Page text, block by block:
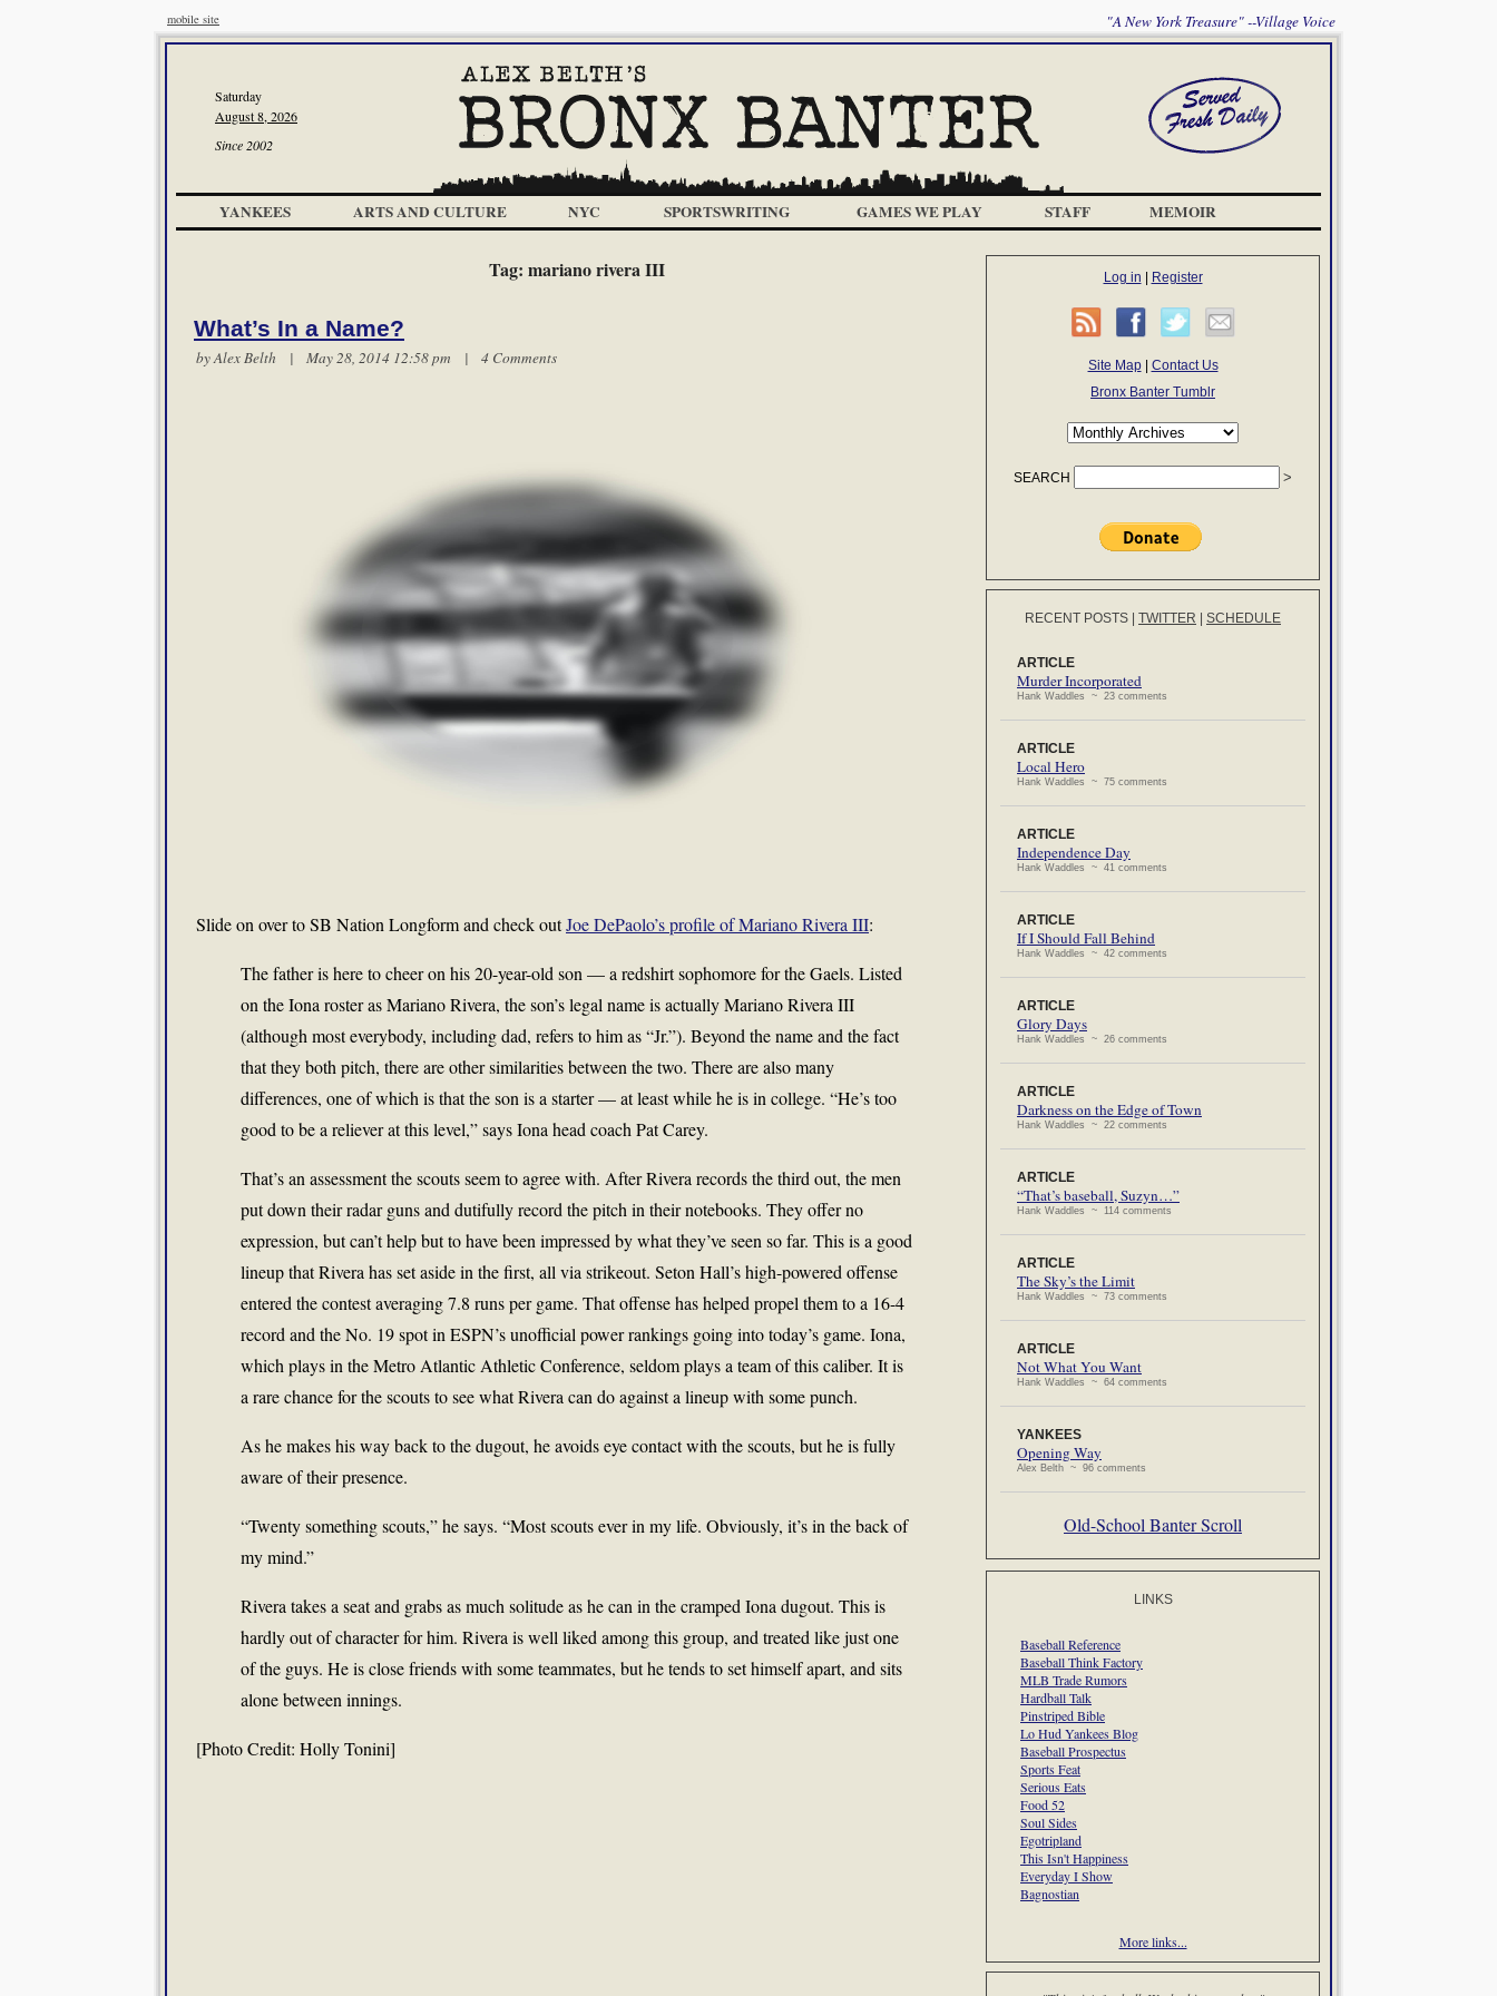
mobile site "A New York Treasure" --Village Voice
Saturday
August 8, 2026
Since 2002
YANKEES ARTS AND CULTURE NYC SPORTSWRITING GAMES WE PLAY STAFF MEMOIR
Tag: mariano rivera III
What’s In a Name?
byAlex Belth | May 28, 2014 12:58 pm | 4 Comments
Slide on over to SB Nation Longform and check outJoe DePaolo’s profile of Mariano Rivera III:
The father is here to cheer on his 20-year-old son — a redshirt sophomore for the Gaels. Listed
on the Iona roster as Mariano Rivera, the son’s legal name is actually Mariano Rivera III
(although most everybody, including dad, refers to him as “Jr.”). Beyond the name and the fact
that they both pitch, there are other similarities between the two. There are also many
differences, one of which is that the son is a starter — at least while he is in college. “He’s too
good to be a reliever at this level,” says Iona head coach Pat Carey.
That’s an assessment the scouts seem to agree with. After Rivera records the third out, the men
put down their radar guns and dutifully record the pitch in their notebooks. They offer no
expression, but can’t help but to have been impressed by what they’ve seen so far. This is a good
lineup that Rivera has set aside in the first, all via strikeout. Seton Hall’s high-powered offense
entered the contest averaging 7.8 runs per game. That offense has helped propel them to a 16-4
record and the No. 19 spot in ESPN’s unofficial power rankings going into today’s game. Iona,
which plays in the Metro Atlantic Athletic Conference, seldom plays a team of this caliber. It is
a rare chance for the scouts to see what Rivera can do against a lineup with some punch.
As he makes his way back to the dugout, he avoids eye contact with the scouts, but he is fully
aware of their presence.
“Twenty something scouts,” he says. “Most scouts ever in my life. Obviously, it’s in the back of
my mind.”
Rivera takes a seat and grabs as much solitude as he can in the cramped Iona dugout. This is
hardly out of character for him. Rivera is well liked among this group, and treated like just one
of the guys. He is close friends with some teammates, but he tends to set himself apart, and sits
alone between innings.
[Photo Credit: Holly Tonini]
Log in Register
Site Map| Contact Us
Bronx Banter Tumblr
SEARCH
RECENT POSTS TWITTER SCHEDULE
ARTICLE
Murder Incorporated
Hank Waddles ~ 23 comments
ARTICLE
Local Hero
Hank Waddles ~ 75 comments
ARTICLE
Independence Day
Hank Waddles ~ 41 comments
ARTICLE
If I Should Fall Behind
Hank Waddles ~ 42 comments
ARTICLE
Glory Days
Hank Waddles ~ 26 comments
ARTICLE
Darkness on the Edge of Town
Hank Waddles ~ 22 comments
ARTICLE
“That’s baseball, Suzyn…”
Hank Waddles ~ 114 comments
ARTICLE
The Sky’s the Limit
Hank Waddles ~ 73 comments
ARTICLE
Not What You Want
Hank Waddles ~ 64 comments
YANKEES
Opening Way
Alex Belth ~ 96 comments
Old-School Banter Scroll
LINKS
Baseball Reference
Baseball Think Factory
MLB Trade Rumors
Hardball Talk
Pinstriped Bible
Lo Hud Yankees Blog
Baseball Prospectus
Sports Feat
Serious Eats
Food 52
Soul Sides
Egotripland
This Isn't Happiness
Everyday I Show
Bagnostian
More links...